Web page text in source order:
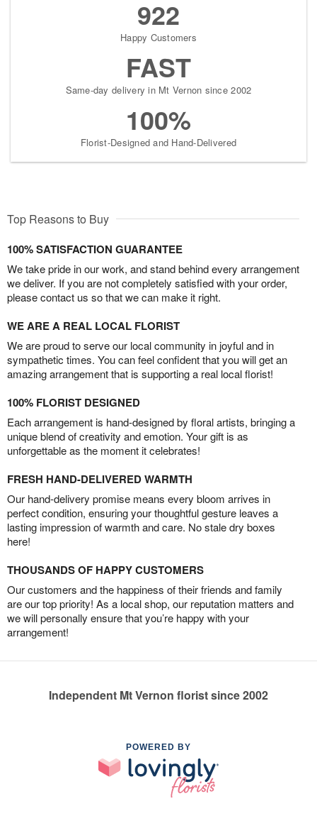
922
Happy Customers
FAST
Same-day delivery in Mt Vernon since 2002
100%
Florist-Designed and Hand-Delivered
Top Reasons to Buy
100% SATISFACTION GUARANTEE
We take pride in our work, and stand behind every arrangement
we deliver. If you are not completely satisfied with your order,
please contact us so that we can make it right.
WE ARE A REAL LOCAL FLORIST
We are proud to serve our local community in joyful and in
sympathetic times. You can feel confident that you will get an
amazing arrangement that is supporting a real local florist!
100% FLORIST DESIGNED
Each arrangement is hand-designed by floral artists, bringing a
unique blend of creativity and emotion. Your gift is as
unforgettable as the moment it celebrates!
FRESH HAND-DELIVERED WARMTH
Our hand-delivery promise means every bloom arrives in
perfect condition, ensuring your thoughtful gesture leaves a
lasting impression of warmth and care. No stale dry boxes
here!
THOUSANDS OF HAPPY CUSTOMERS
Our customers and the happiness of their friends and family
are our top priority! As a local shop, our reputation matters and
we will personally ensure that you’re happy with your
arrangement!
Independent Mt Vernon florist since 2002
POWERED BY